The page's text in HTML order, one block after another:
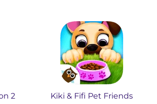
2 Kiki & Fifi Pet Friends